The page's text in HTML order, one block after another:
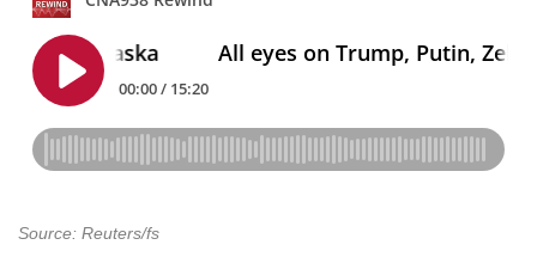
Source: Reuters/fs